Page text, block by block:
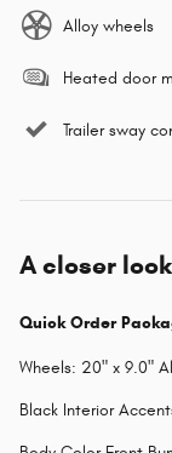
Alloy wheels
Heated door
Trailer sway
A closer
Quick Order
Wheels: 20" x 9.0"
Black Interior